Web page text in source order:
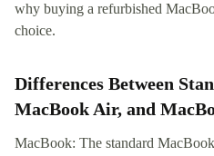
why buying a refurbished
choice.
Differences Between
MacBook Air, and
MacBook: The standard